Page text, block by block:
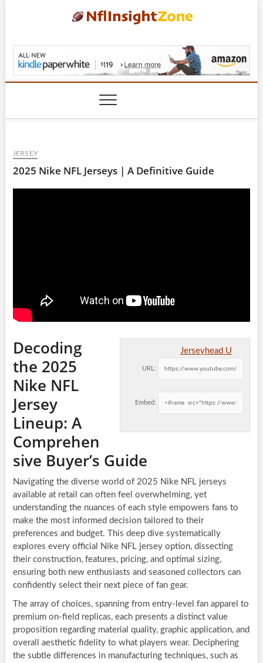
NflInsightZone.com
JERSEY
2025 Nike NFL Jerseys | A Definitive Guide
Jerseyhead U
URL:
Embed:
Decoding
the 2025
Nike NFL
Jersey
Lineup: A
Comprehen
sive Buyer’s Guide
Navigating the diverse world of 2025 Nike NFL jerseys
available at retail can often feel overwhelming, yet
understanding the nuances of each style empowers fans to
make the most informed decision tailored to their
preferences and budget. This deep dive systematically
explores every official Nike NFL jersey option, dissecting
their construction, features, pricing, and optimal sizing,
ensuring both new enthusiasts and seasoned collectors can
confidently select their next piece of fan gear.
The array of choices, spanning from entry-level fan apparel to
premium on-field replicas, each presents a distinct value
proposition regarding material quality, graphic application, and
overall aesthetic fidelity to what players wear. Deciphering
the subtle differences in manufacturing techniques, such as